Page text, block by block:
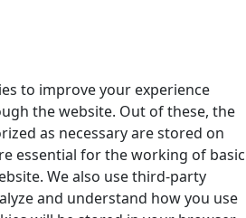
to improve your experience
the website. Out of these, the
as necessary are stored on
essential for the working of basic
We also use third-party
and understand how you use